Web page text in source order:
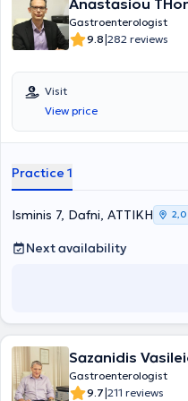
polypectomies of large polyps
patients with Barrett’s
Diseases. Furthermore, he
and international conferences,
seminars, has received
presentations, and has
various scientific meetings.
Anastasiou
Gastroenterologist
9.8|282 reviews
Visit
View price
Practice 1
Isminis 7, Dafni, ΑΤΤΙΚΗ 2,0
Next availability
Sazanidis
Gastroenterologist
9.7|211 reviews